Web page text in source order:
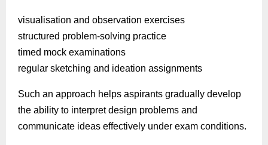
visualisation and observation exercises
structured problem-solving practice
timed mock examinations
regular sketching and ideation assignments
Such an approach helps aspirants gradually develop
the ability to interpret design problems and
communicate ideas effectively under exam conditions.